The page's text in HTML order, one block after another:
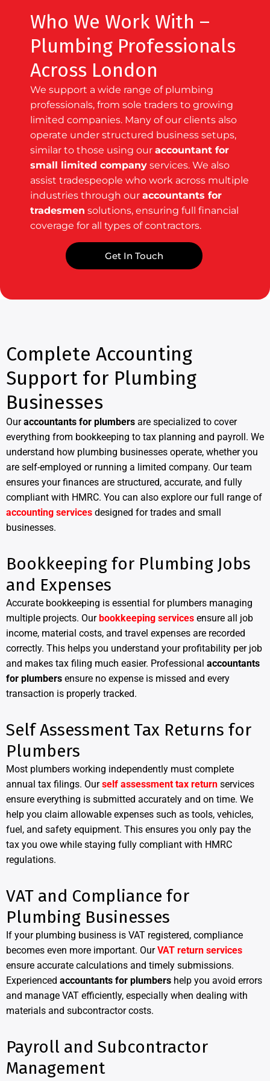
Who We Work With –
Plumbing Professionals
Across London
We support a wide range of plumbing
professionals, from sole traders to growing
limited companies. Many of our clients also
operate under structured business setups,
similar to those using our accountant for
small limited company services. We also
assist tradespeople who work across multiple
industries through our accountants for
tradesmen solutions, ensuring full financial
coverage for all types of contractors.
Get In Touch
Complete Accounting
Support for Plumbing
Businesses
Ouraccountants for plumbers are specialized to cover
everything from bookkeeping to tax planning and payroll. We
understand how plumbing businesses operate, whether you
are self-employed or running a limited company. Our team
ensures your finances are structured, accurate, and fully
compliant with HMRC. You can also explore our full range of
accounting services designed for trades and small
businesses.
Bookkeeping for Plumbing Jobs
and Expenses
Accurate bookkeeping is essential for plumbers managing
multiple projects. Ourbookkeeping services ensure all job
income, material costs, and travel expenses are recorded
correctly. This helps you understand your profitability per job
and makes tax filing much easier. Professional accountants
for plumbers ensure no expense is missed and every
transaction is properly tracked.
Self Assessment Tax Returns for
Plumbers
Most plumbers working independently must complete
annual tax filings. Ourself assessment tax return services
ensure everything is submitted accurately and on time. We
help you claim allowable expenses such as tools, vehicles,
fuel, and safety equipment. This ensures you only pay the
tax you owe while staying fully compliant with HMRC
regulations.
VAT and Compliance for
Plumbing Businesses
If your plumbing business is VAT registered, compliance
becomes even more important. OurVAT return services
ensure accurate calculations and timely submissions.
Experienced accountants for plumbers help you avoid errors
and manage VAT efficiently, especially when dealing with
materials and subcontractor costs.
Payroll and Subcontractor
Management